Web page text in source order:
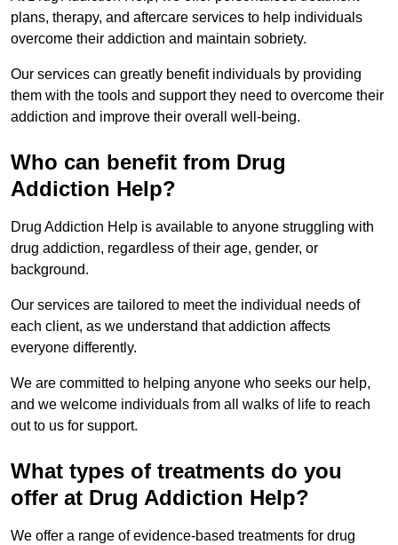
plans, therapy, and aftercare services to help individuals
overcome their addiction and maintain sobriety.
Our services can greatly benefit individuals by providing
them with the tools and support they need to overcome their
addiction and improve their overall well-being.
Who can benefit from Drug
Addiction Help?
Drug Addiction Help is available to anyone struggling with
drug addiction, regardless of their age, gender, or
background.
Our services are tailored to meet the individual needs of
each client, as we understand that addiction affects
everyone differently.
We are committed to helping anyone who seeks our help,
and we welcome individuals from all walks of life to reach
out to us for support.
What types of treatments do you
offer at Drug Addiction Help?
We offer a range of evidence-based treatments for drug